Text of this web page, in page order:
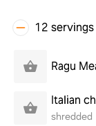
12 servings
Ragu
Italian
shredded